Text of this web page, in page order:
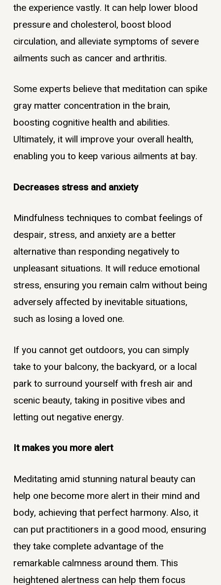
the experience vastly. It can help lower blood
pressure and cholesterol, boost blood
circulation, and alleviate symptoms of severe
ailments such as cancer and arthritis.
Some experts believe that meditation can spike
gray matter concentration in the brain,
boosting cognitive health and abilities.
Ultimately, it will improve your overall health,
enabling you to keep various ailments at bay.
Decreases stress and anxiety
Mindfulness techniques to combat feelings of
despair, stress, and anxiety are a better
alternative than responding negatively to
unpleasant situations. It will reduce emotional
stress, ensuring you remain calm without being
adversely affected by inevitable situations,
such as losing a loved one.
If you cannot get outdoors, you can simply
take to your balcony, the backyard, or a local
park to surround yourself with fresh air and
scenic beauty, taking in positive vibes and
letting out negative energy.
It makes you more alert
Meditating amid stunning natural beauty can
help one become more alert in their mind and
body, achieving that perfect harmony. Also, it
can put practitioners in a good mood, ensuring
they take complete advantage of the
remarkable calmness around them. This
heightened alertness can help them focus